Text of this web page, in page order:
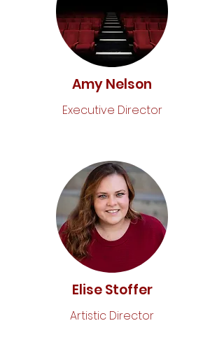
Amy Nelson
Executive Director
Elise Stoffer
Artistic Director